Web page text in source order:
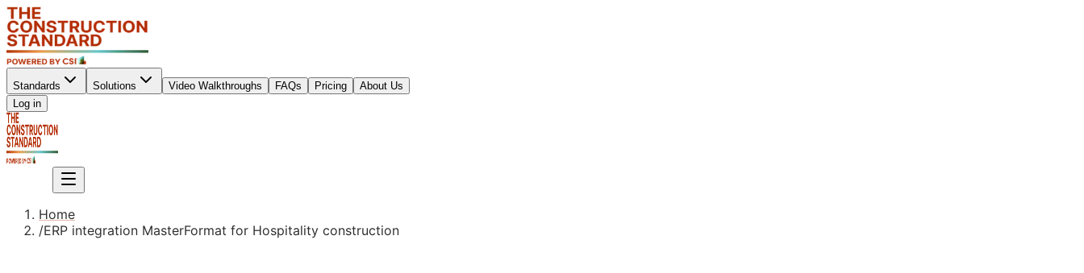
Standards Solutions Video Walkthroughs FAQs Pricing
About Us
Log in
Home
/ERP integration MasterFormat for Hospitality construction